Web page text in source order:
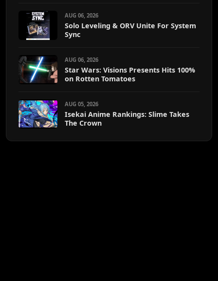
AUG 06, 2026
Solo Leveling & ORV Unite For System
Sync
AUG 06, 2026
Star Wars: Visions Presents Hits 100%
on Rotten Tomatoes
AUG 05, 2026
Isekai Anime Rankings: Slime Takes
The Crown